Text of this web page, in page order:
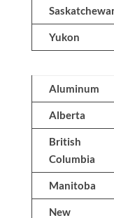
Yukon
Aluminum
Alberta
British
Columbia
Manitoba
New